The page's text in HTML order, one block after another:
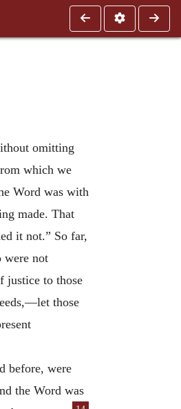
omitting
which we
Word was with
made. That
it not.” So far,
were not
justice to those
those
before, were
the Word was